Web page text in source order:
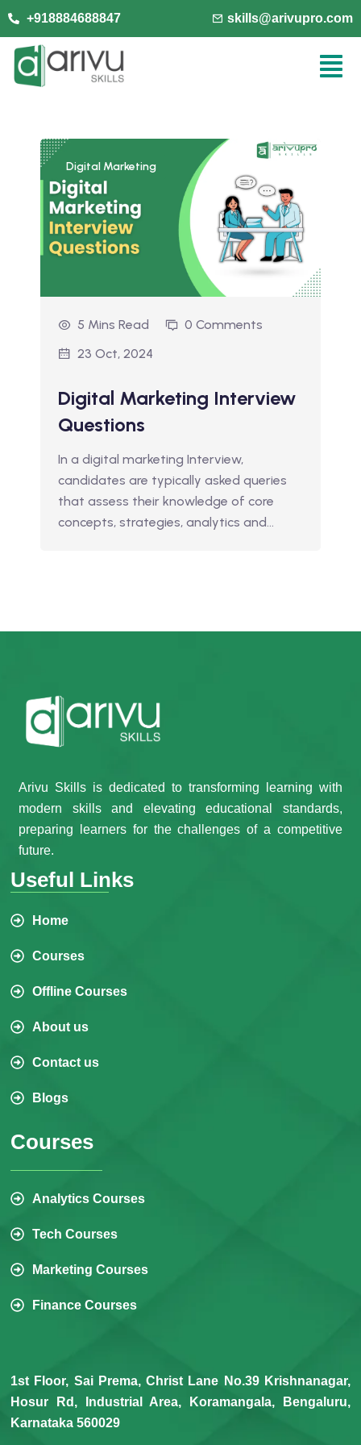
+918884688847 skills@arivupro.com
Digital Marketing
5 Mins Read
0 Comments
23 Oct, 2024
Digital Marketing Interview
Questions
In a digital marketing Interview,
candidates are typically asked queries
that assess their knowledge of core
concepts, strategies, analytics and…
Arivu Skills is dedicated to transforming learning with
modern skills and elevating educational standards,
preparing learners for the challenges of a competitive
future.
Useful Links
Home
Courses
Offline Courses
About us
Contact us
Blogs
Courses
Analytics Courses
Tech Courses
Marketing Courses
Finance Courses
1st Floor, Sai Prema, Christ Lane No.39 Krishnanagar,
Hosur Rd, Industrial Area, Koramangala, Bengaluru,
Karnataka 560029